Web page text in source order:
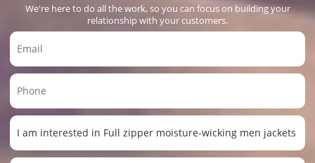
We're here to do all the work, so you can focus on building your
relationship with your customers.